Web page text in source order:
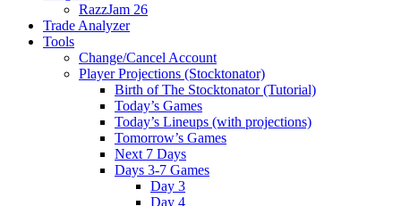
RazzJam 26
Trade Analyzer
Tools
Change/Cancel Account
Player Projections (Stocktonator)
Birth of The Stocktonator (Tutorial)
Today’s Games
Today’s Lineups (with projections)
Tomorrow’s Games
Next 7 Days
Days 3-7 Games
Day 3
Day 4